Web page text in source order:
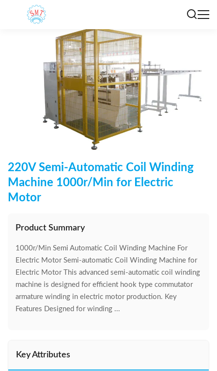
220V Semi-Automatic Coil Winding
Machine 1000r/Min for Electric
Motor
Product Summary
1000r/Min Semi Automatic Coil Winding Machine For
Electric Motor Semi-automatic Coil Winding Machine for
Electric Motor This advanced semi-automatic coil winding
machine is designed for efficient hook type commutator
armature winding in electric motor production. Key
Features Designed for winding ...
Key Attributes